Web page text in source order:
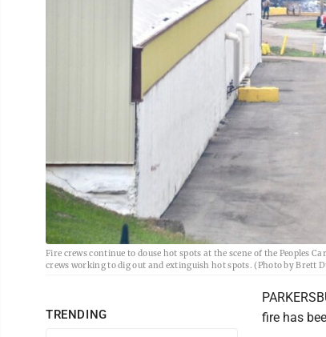
Fire crews continue to douse hot spots at the scene of the Peoples
crews working to dig out and extinguish hot spots. (Photo by Brett
TRENDING
fire has